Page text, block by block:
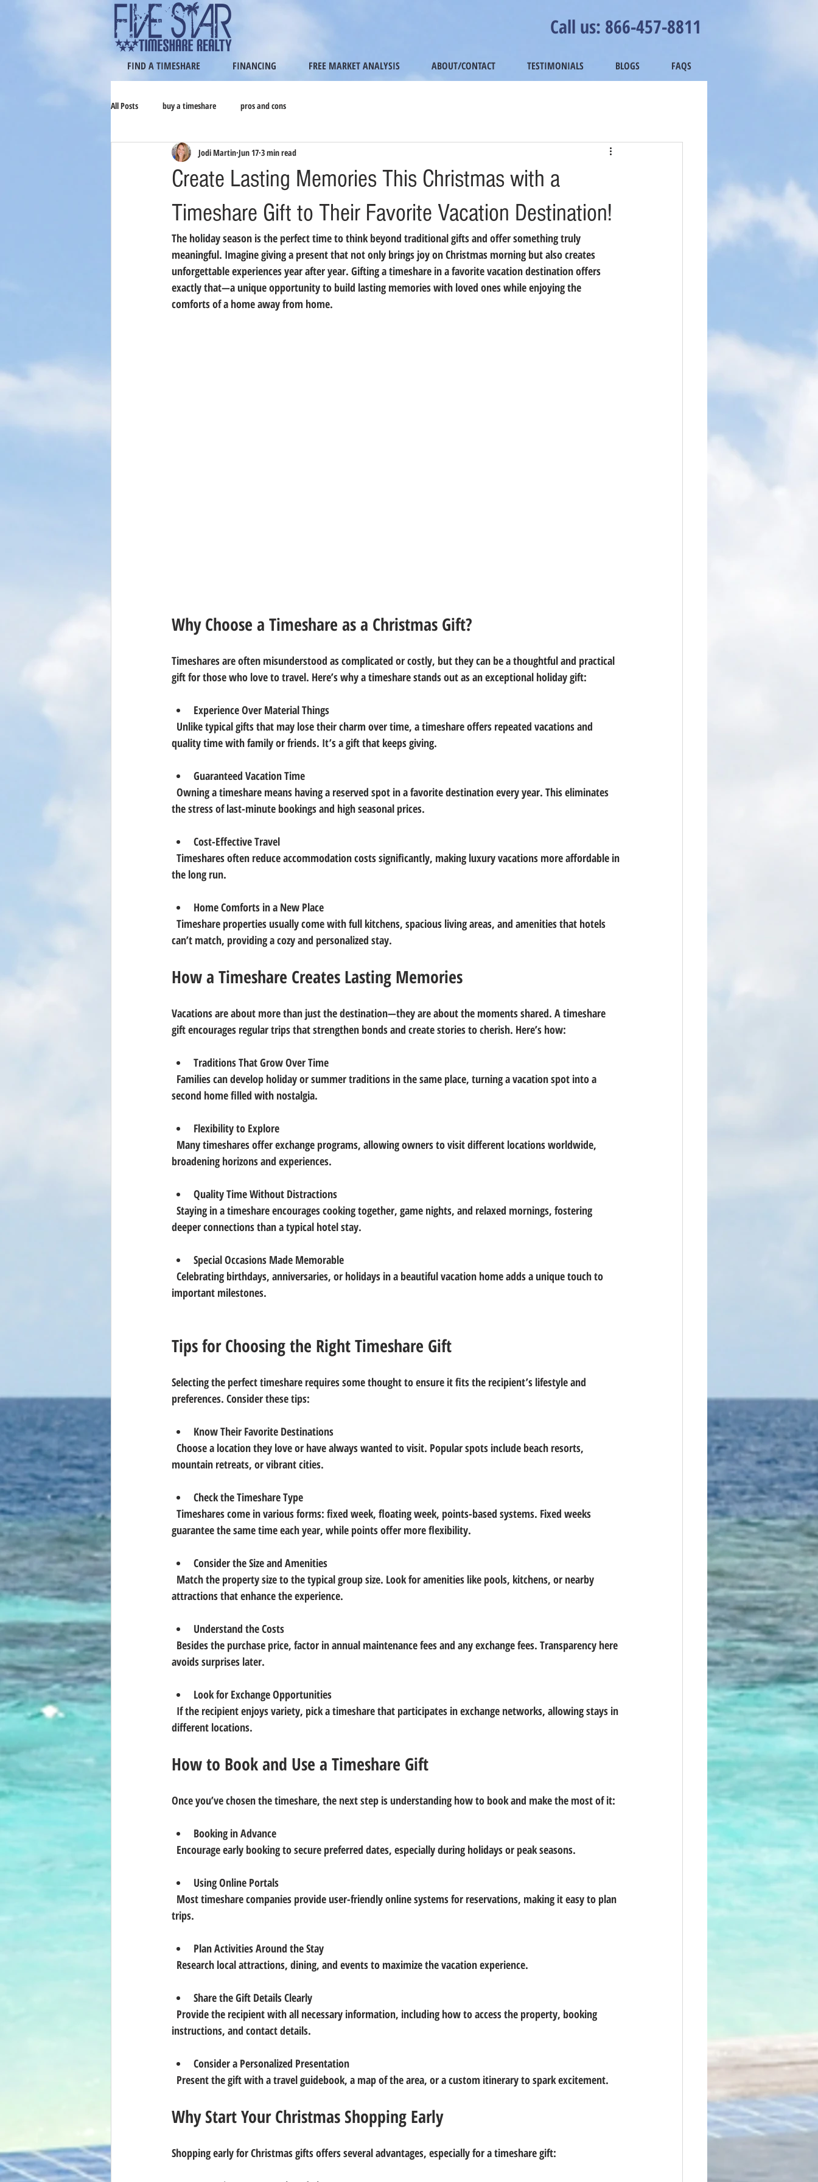
Call us: 866-457-8811
FIND A TIMESHARE FINANCING FREE MARKET ANALYSIS ABOUT/CONTACT TESTIMONIALS BLOGS FAQS
All Posts buy a timeshare pros and cons
Create Lasting Memories This Christmas with a
Timeshare Gift to Their Favorite Vacation Destination!
Jodi Martin Jun 17 3 min read
The holiday season is the perfect time to think beyond traditional gifts and offer something truly
meaningful. Imagine giving a present that not only brings joy on Christmas morning but also creates
unforgettable experiences year after year. Gifting a timeshare in a favorite vacation destination offers
exactly that—a unique opportunity to build lasting memories with loved ones while enjoying the
comforts of a home away from home.
Why Choose a Timeshare as a Christmas Gift?
Timeshares are often misunderstood as complicated or costly, but they can be a thoughtful and practical
gift for those who love to travel. Here’s why a timeshare stands out as an exceptional holiday gift:
Experience Over Material Things
quality time with family or friends. It’s a gift that keeps giving.
Guaranteed Vacation Time
the stress of last-minute bookings and high seasonal prices.
Cost-Effective Travel
the long run.
Home Comforts in a New Place
can’t match, providing a cozy and personalized stay.
How a Timeshare Creates Lasting Memories
Vacations are about more than just the destination—they are about the moments shared. A timeshare
gift encourages regular trips that strengthen bonds and create stories to cherish. Here’s how:
Traditions That Grow Over Time
second home filled with nostalgia.
Flexibility to Explore
broadening horizons and experiences.
Quality Time Without Distractions
deeper connections than a typical hotel stay.
Special Occasions Made Memorable
important milestones.
Tips for Choosing the Right Timeshare Gift
Selecting the perfect timeshare requires some thought to ensure it fits the recipient’s lifestyle and
preferences. Consider these tips:
Know Their Favorite Destinations
mountain retreats, or vibrant cities.
Check the Timeshare Type
guarantee the same time each year, while points offer more flexibility.
Consider the Size and Amenities
attractions that enhance the experience.
Understand the Costs
avoids surprises later.
Look for Exchange Opportunities
different locations.
How to Book and Use a Timeshare Gift
Once you’ve chosen the timeshare, the next step is understanding how to book and make the most of it:
Booking in Advance
  Encourage early booking to secure preferred dates, especially during holidays or peak seasons.
Using Online Portals
trips.
Plan Activities Around the Stay
  Research local attractions, dining, and events to maximize the vacation experience.
Share the Gift Details Clearly
instructions, and contact details.
Consider a Personalized Presentation
  Present the gift with a travel guidebook, a map of the area, or a custom itinerary to spark excitement.
Why Start Your Christmas Shopping Early
Shopping early for Christmas gifts offers several advantages, especially for a timeshare gift: